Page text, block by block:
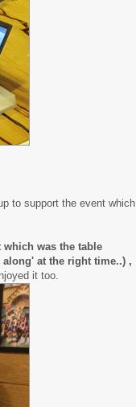
to support the event which
was the table
at the right time..) ,
it too.